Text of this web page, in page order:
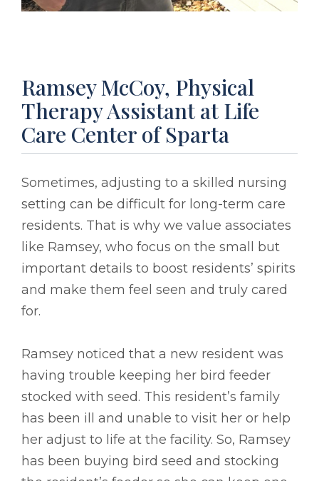
Ramsey McCoy, Physical
Therapy Assistant at Life
Care Center of Sparta
Sometimes, adjusting to a skilled nursing
setting can be difficult for long-term care
residents. That is why we value associates
like Ramsey, who focus on the small but
important details to boost residents’ spirits
and make them feel seen and truly cared
for.
Ramsey noticed that a new resident was
having trouble keeping her bird feeder
stocked with seed. This resident’s family
has been ill and unable to visit her or help
her adjust to life at the facility. So, Ramsey
has been buying bird seed and stocking